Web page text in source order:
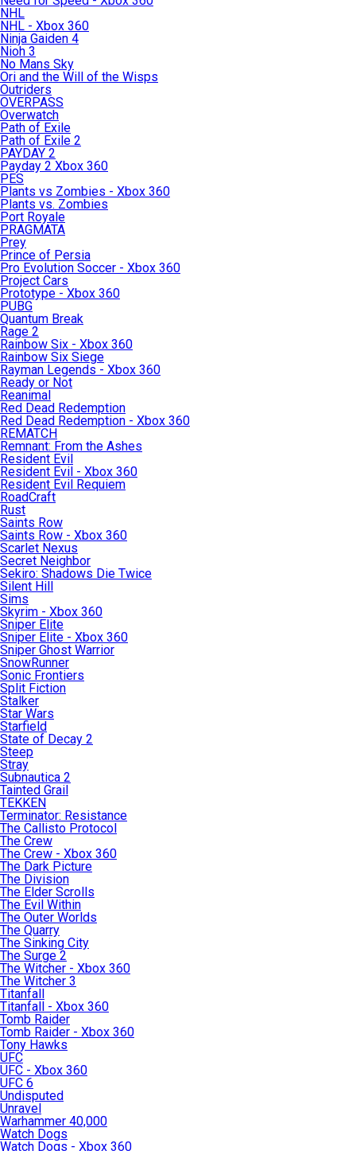
NHL
NHL - Xbox 360
Ninja Gaiden 4
Nioh 3
No Mans Sky
Ori and the Will of the Wisps
Outriders
OVERPASS
Overwatch
Path of Exile
Path of Exile 2
PAYDAY 2
Payday 2 Xbox 360
PES
Plants vs Zombies - Xbox 360
Plants vs. Zombies
Port Royale
PRAGMATA
Prey
Prince of Persia
Pro Evolution Soccer - Xbox 360
Project Cars
Prototype - Xbox 360
PUBG
Quantum Break
Rage 2
Rainbow Six - Xbox 360
Rainbow Six Siege
Rayman Legends - Xbox 360
Ready or Not
Reanimal
Red Dead Redemption
Red Dead Redemption - Xbox 360
REMATCH
Remnant: From the Ashes
Resident Evil
Resident Evil - Xbox 360
Resident Evil Requiem
RoadCraft
Rust
Saints Row
Saints Row - Xbox 360
Scarlet Nexus
Secret Neighbor
Sekiro: Shadows Die Twice
Silent Hill
Sims
Skyrim - Xbox 360
Sniper Elite
Sniper Elite - Xbox 360
Sniper Ghost Warrior
SnowRunner
Sonic Frontiers
Split Fiction
Stalker
Star Wars
Starfield
State of Decay 2
Steep
Stray
Subnautica 2
Tainted Grail
TEKKEN
Terminator: Resistance
The Callisto Protocol
The Crew
The Crew - Xbox 360
The Dark Picture
The Division
The Elder Scrolls
The Evil Within
The Outer Worlds
The Quarry
The Sinking City
The Surge 2
The Witcher - Xbox 360
The Witcher 3
Titanfall
Titanfall - Xbox 360
Tomb Raider
Tomb Raider - Xbox 360
Tony Hawks
UFC
UFC - Xbox 360
UFC 6
Undisputed
Unravel
Warhammer 40,000
Watch Dogs
Watch Dogs - Xbox 360